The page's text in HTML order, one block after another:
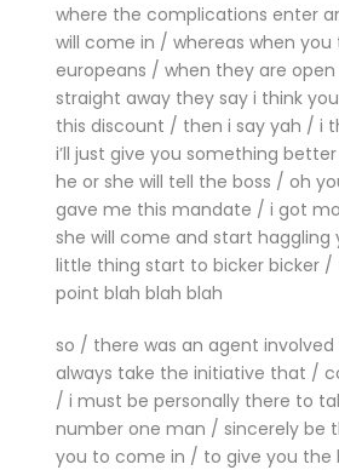
where the complications enter
will come in / whereas when
europeans / when they are
straight away they say i think
this discount / then i say yah / i
i’ll just give you something
he or she will tell the boss / oh
gave me this mandate / i got
she will come and start haggling
little thing start to bicker bicker /
point blah blah blah
so / there was an agent
always take the initiative that /
/ i must be personally there to
number one man / sincerely be
you to come in / to give you the